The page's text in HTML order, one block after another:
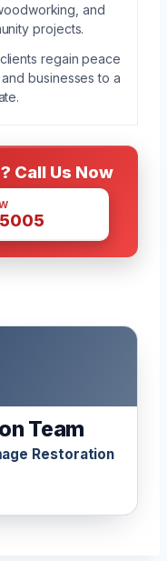
and
projects.
regain peace
businesses to a
Call Us Now
Team
Restoration